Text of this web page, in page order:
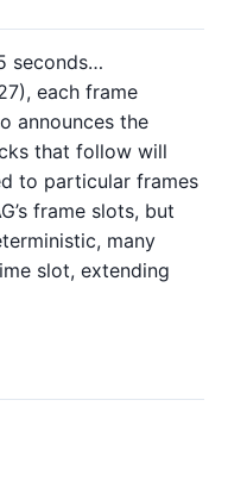
seconds…
each frame
announces the
that follow will
to particular frames
frame slots, but
many
slot, extending